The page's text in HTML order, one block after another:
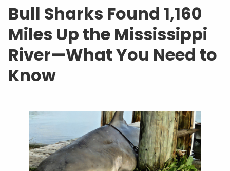
Bull Sharks Found 1,160
Miles Up the Mississippi
River—What You Need to
Know